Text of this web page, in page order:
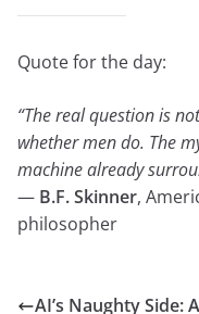
Quote for the day:
“The real question is
whether men do. The
machine already
— B.F. Skinner,
philosopher
AI’s Naughty Side: